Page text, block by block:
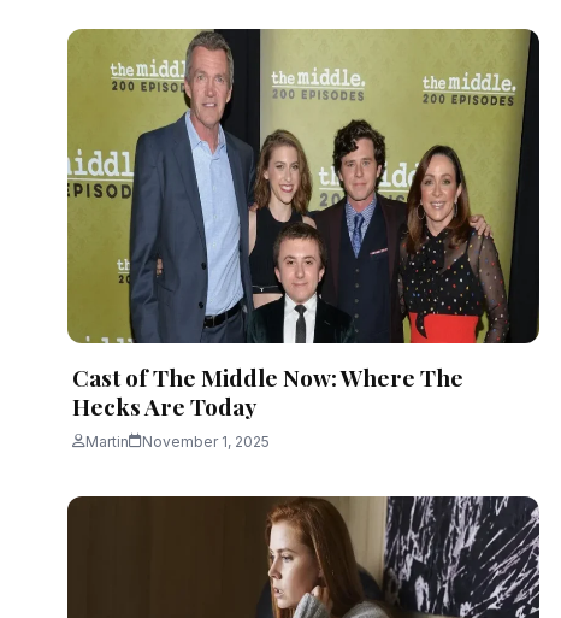
Cast of The Middle Now: Where The
Hecks Are Today
Martin November 1, 2025